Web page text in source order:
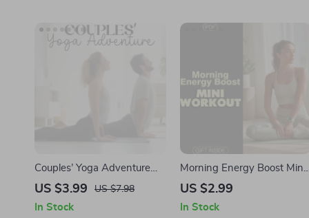
Couples’ Yoga Adventure
Checklist | Digital Download
Exercises for Couples
US $3.99 US $7.98
In Stock
Morning Energy Boost Mini
Workout Checklist | Instant
Morning Mini Workouts for
US $2.99
In Stock